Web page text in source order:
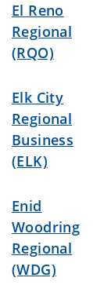
El Reno
Regional
(RQO)
Elk City
Regional
Business
(ELK)
Enid
Woodring
Regional
(WDG)